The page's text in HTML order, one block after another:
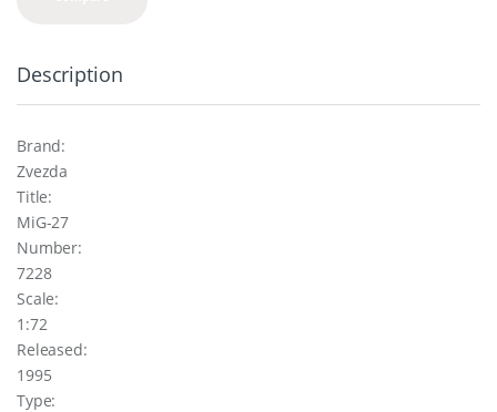
Description
Brand:
Zvezda
Title:
MiG-27
Number:
7228
Scale:
1:72
Released:
1995
Type: